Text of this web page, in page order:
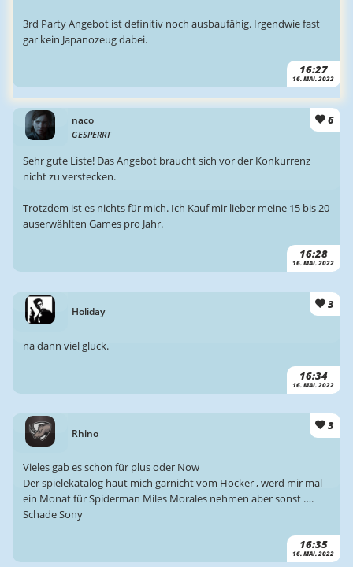
16:27
16. MAI. 2022
3rd Party Angebot ist definitiv noch ausbaufähig. Irgendwie fast
gar kein Japanozeug dabei.
naco
GESPERRT
6
16:28
16. MAI. 2022
Sehr gute Liste! Das Angebot braucht sich vor der Konkurrenz
nicht zu verstecken.
Trotzdem ist es nichts für mich. Ich Kauf mir lieber meine 15 bis 20
auserwählten Games pro Jahr.
Holiday
3
16:34
16. MAI. 2022
na dann viel glück.
Rhino
3
16:35
16. MAI. 2022
Vieles gab es schon für plus oder Now
Der spielekatalog haut mich garnicht vom Hocker , werd mir mal
ein Monat für Spiderman Miles Morales nehmen aber sonst ….
Schade Sony